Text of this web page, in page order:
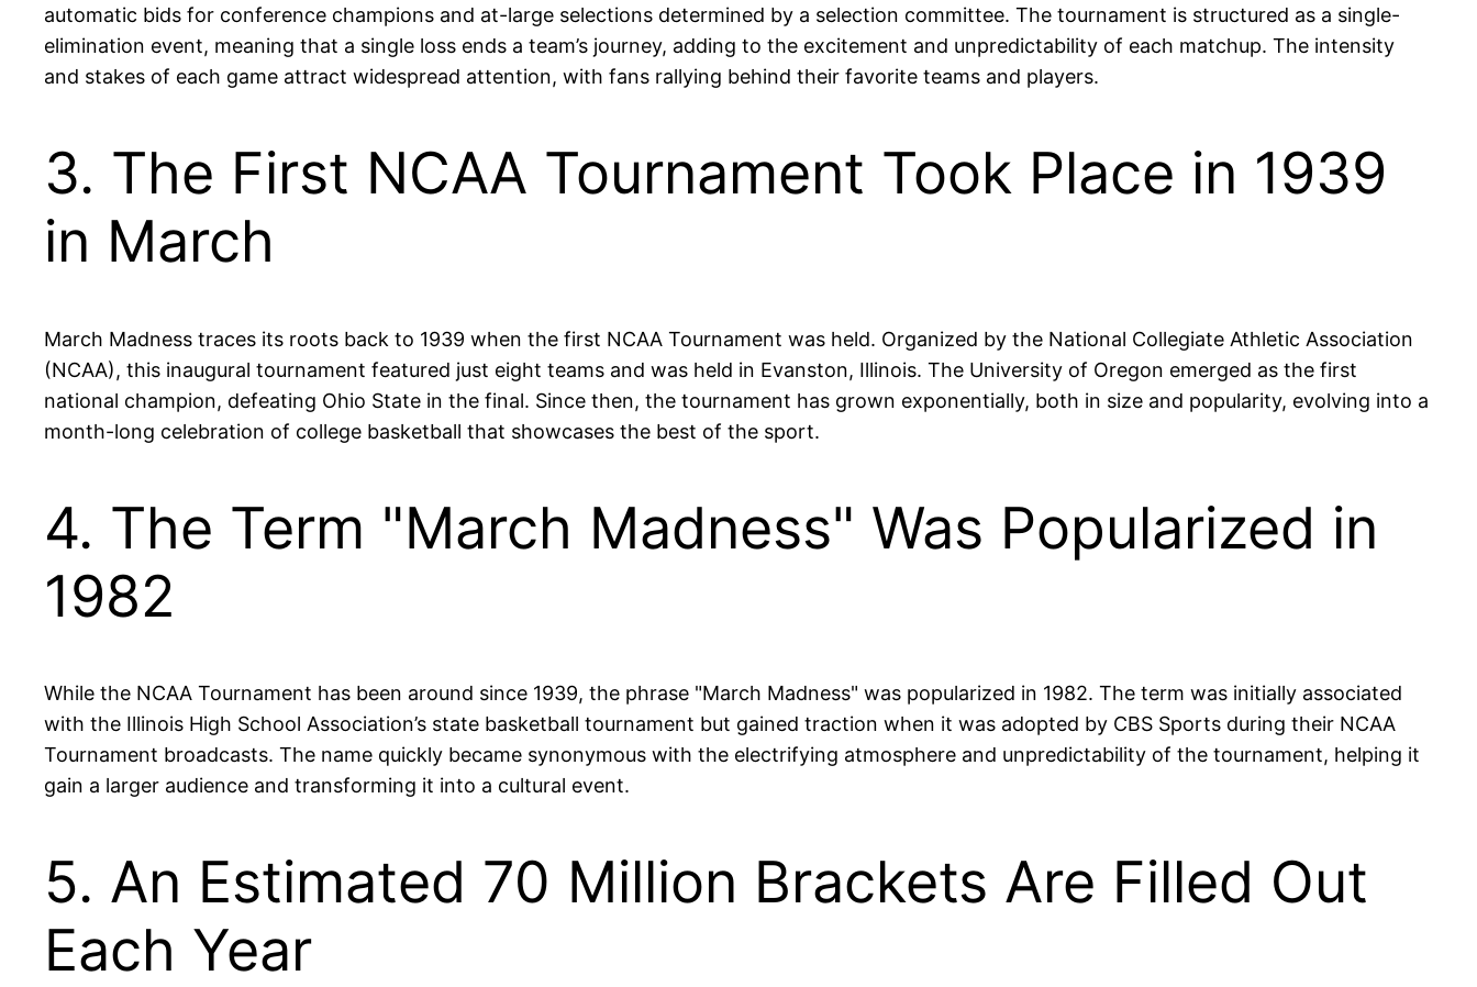
automatic bids for conference champions and at-large selections determined by a selection committee. The tournament is structured as a single-
elimination event, meaning that a single loss ends a team’s journey, adding to the excitement and unpredictability of each matchup. The intensity
and stakes of each game attract widespread attention, with fans rallying behind their favorite teams and players.
3. The First NCAA Tournament Took Place in 1939
in March
March Madness traces its roots back to 1939 when the first NCAA Tournament was held. Organized by the National Collegiate Athletic Association
(NCAA), this inaugural tournament featured just eight teams and was held in Evanston, Illinois. The University of Oregon emerged as the first
national champion, defeating Ohio State in the final. Since then, the tournament has grown exponentially, both in size and popularity, evolving into a
month-long celebration of college basketball that showcases the best of the sport.
4. The Term "March Madness" Was Popularized in
1982
While the NCAA Tournament has been around since 1939, the phrase "March Madness" was popularized in 1982. The term was initially associated
with the Illinois High School Association’s state basketball tournament but gained traction when it was adopted by CBS Sports during their NCAA
Tournament broadcasts. The name quickly became synonymous with the electrifying atmosphere and unpredictability of the tournament, helping it
gain a larger audience and transforming it into a cultural event.
5. An Estimated 70 Million Brackets Are Filled Out
Each Year